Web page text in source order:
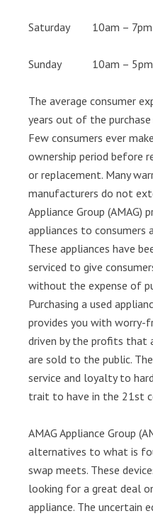
Saturday 10am – 7pm
Sunday 10am – 5pm
The average consumer
years out of the
Few consumers ever
ownership period before
or replacement. Many
manufacturers do not
Appliance Group (AMAG)
appliances to consumers
These appliances have
serviced to give
without the expense of
Purchasing a used
provides you with worry-
driven by the profits that
are sold to the public.
service and loyalty to
trait to have in the 21st
AMAG Appliance Group
alternatives to what is
swap meets. These
looking for a great deal
appliance. The uncertain